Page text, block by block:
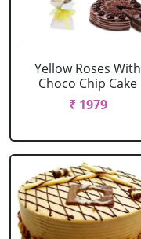
Yellow Roses With
Choco Chip Cake
₹ 1979